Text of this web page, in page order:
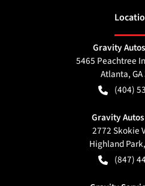
Gravity
5465 Peachtree
Atlanta,GA
(404)
Gravity
2772 Skokie
Highland Park,
(847)